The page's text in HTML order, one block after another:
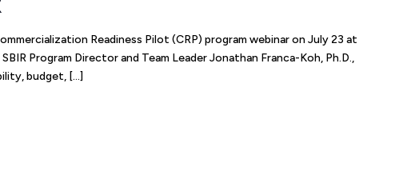
Readiness Pilot (CRP) program webinar on July 23 at
Program Director and Team Leader Jonathan Franca-Koh, Ph.D.,
budget, […]